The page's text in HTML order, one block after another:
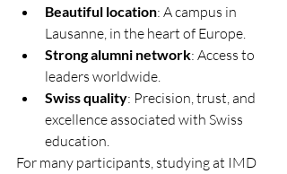
Beautiful location: A campus in
Lausanne, in the heart of Europe.
Strong alumni network: Access to
leaders worldwide.
Swiss quality: Precision, trust, and
excellence associated with Swiss
education.
For many participants, studying at IMD